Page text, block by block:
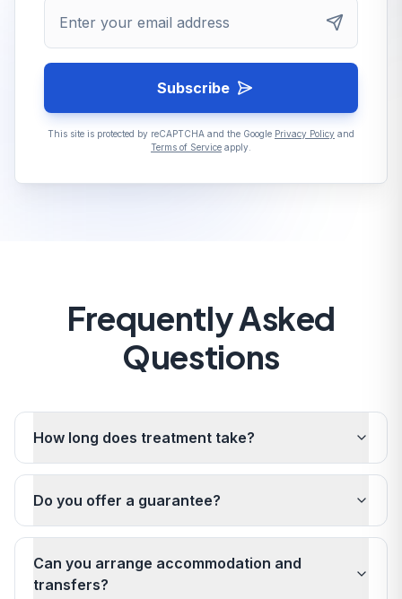
Enter your email address
Subscribe
This site is protected by reCAPTCHA and the Google Privacy Policy and
Terms of Service apply.
Frequently Asked
Questions
How long does treatment take?
Do you offer a guarantee?
Can you arrange accommodation and
transfers?